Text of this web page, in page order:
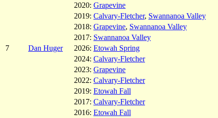
2020: Grapevine
2019: Calvary-Fletcher, Swannanoa Valley
2018: Grapevine, Swannanoa Valley
2017: Swannanoa Valley
7
Dan Huger 2026: Etowah Spring
2024: Calvary-Fletcher
2023: Grapevine
2022: Calvary-Fletcher
2019: Etowah Fall
2017: Calvary-Fletcher
2016: Etowah Fall